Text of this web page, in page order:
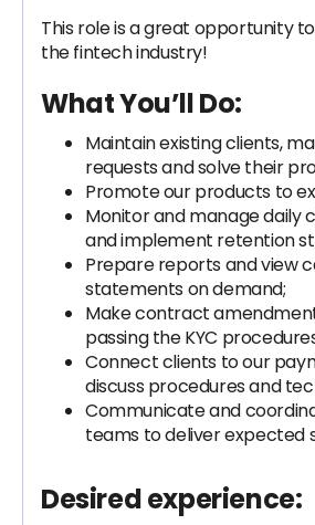
This role is a great opportunity
the fintech industry!
What You’ll Do:
​​​​Maintain existing clients,
requests and solve their
Promote our products to
Monitor and manage daily
and implement retention
Prepare reports and view
statements on demand;
Make contract
passing the KYC
Connect clients to our
discuss procedures and
Communicate and
teams to deliver expected
Desired experience: